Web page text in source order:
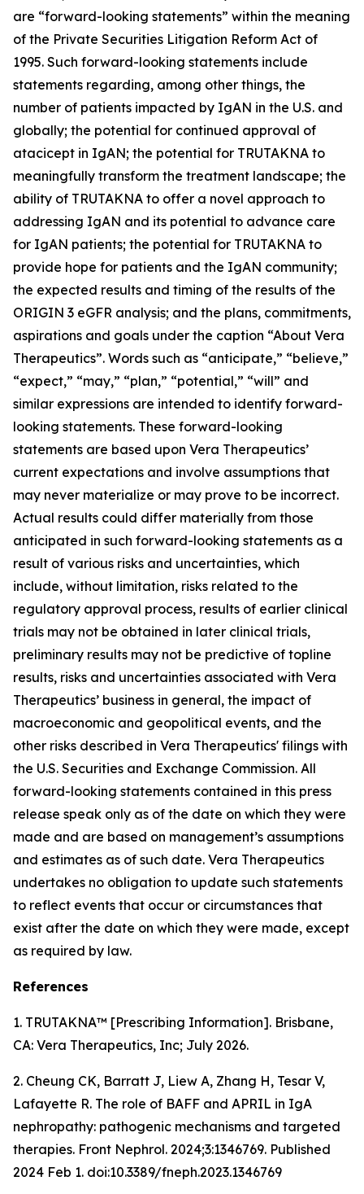
are “forward-looking statements” within the meaning
of the Private Securities Litigation Reform Act of
1995. Such forward-looking statements include
statements regarding, among other things, the
number of patients impacted by IgAN in the U.S. and
globally; the potential for continued approval of
atacicept in IgAN; the potential for TRUTAKNA to
meaningfully transform the treatment landscape; the
ability of TRUTAKNA to offer a novel approach to
addressing IgAN and its potential to advance care
for IgAN patients; the potential for TRUTAKNA to
provide hope for patients and the IgAN community;
the expected results and timing of the results of the
ORIGIN 3 eGFR analysis; and the plans, commitments,
aspirations and goals under the caption “About Vera
Therapeutics”. Words such as “anticipate,” “believe,”
“expect,” “may,” “plan,” “potential,” “will” and
similar expressions are intended to identify forward-
looking statements. These forward-looking
statements are based upon Vera Therapeutics’
current expectations and involve assumptions that
may never materialize or may prove to be incorrect.
Actual results could differ materially from those
anticipated in such forward-looking statements as a
result of various risks and uncertainties, which
include, without limitation, risks related to the
regulatory approval process, results of earlier clinical
trials may not be obtained in later clinical trials,
preliminary results may not be predictive of topline
results, risks and uncertainties associated with Vera
Therapeutics’ business in general, the impact of
macroeconomic and geopolitical events, and the
other risks described in Vera Therapeutics' filings with
the U.S. Securities and Exchange Commission. All
forward-looking statements contained in this press
release speak only as of the date on which they were
made and are based on management’s assumptions
and estimates as of such date. Vera Therapeutics
undertakes no obligation to update such statements
to reflect events that occur or circumstances that
exist after the date on which they were made, except
as required by law.
References
1. TRUTAKNA™ [Prescribing Information]. Brisbane,
CA: Vera Therapeutics, Inc; July 2026.
2. Cheung CK, Barratt J, Liew A, Zhang H, Tesar V,
Lafayette R. The role of BAFF and APRIL in IgA
nephropathy: pathogenic mechanisms and targeted
therapies. Front Nephrol. 2024;3:1346769. Published
2024 Feb 1. doi:10.3389/fneph.2023.1346769